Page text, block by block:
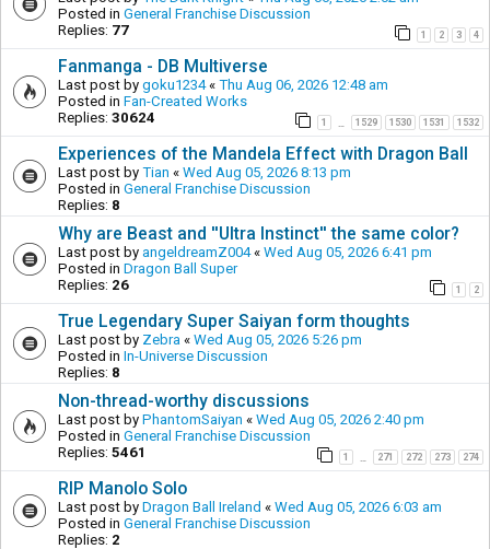
Posted in General Franchise Discussion
Replies: 77 1 2 3 4
Fanmanga - DB Multiverse
Last post by goku1234« Thu Aug 06, 2026 12:48 am
Posted in Fan-Created Works
Replies: 30624 1 1529 1530 1531 1532
Experiences of the Mandela Effect with Dragon Ball
Last post by Tian « Wed Aug 05, 2026 8:13 pm
Posted in General Franchise Discussion
Replies: 8
Why are Beast and ''Ultra Instinct'' the same color?
Last post by angeldreamZ004« Wed Aug 05, 2026 6:41 pm
Posted in Dragon Ball Super
Replies: 26 1 2
True Legendary Super Saiyan form thoughts
Last post by Zebra « Wed Aug 05, 2026 5:26 pm
Posted in In-Universe Discussion
Replies: 8
Non-thread-worthy discussions
Last post by PhantomSaiyan « Wed Aug 05, 2026 2:40 pm
Posted in General Franchise Discussion
Replies: 5461 1 271 272 273 274
RIP Manolo Solo
Last post by Dragon Ball Ireland « Wed Aug 05, 2026 6:03 am
Posted in General Franchise Discussion
Replies: 2